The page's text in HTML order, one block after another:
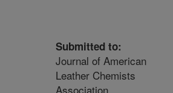
Submitted to:
Journal of American
Leather Chemists
Association